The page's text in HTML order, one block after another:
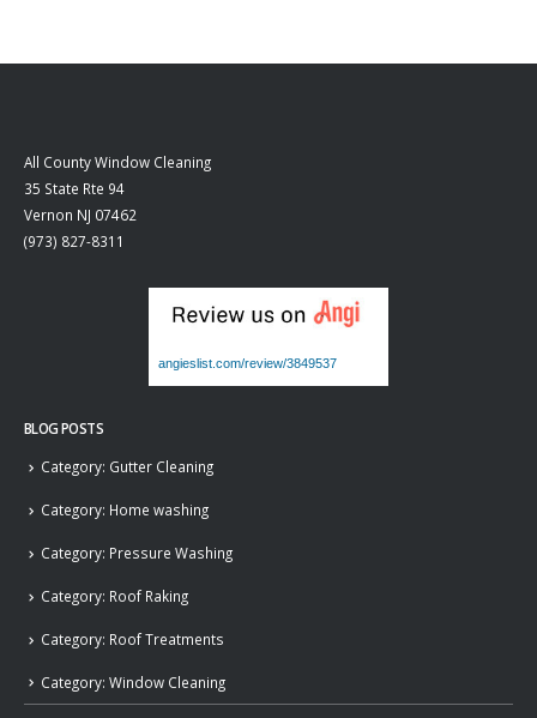
All County Window Cleaning
35 State Rte 94
Vernon NJ 07462
(973) 827-8311
angieslist.com/review/3849537
BLOG POSTS
Category: Gutter Cleaning
Category: Home washing
Category: Pressure Washing
Category: Roof Raking
Category: Roof Treatments
Category: Window Cleaning